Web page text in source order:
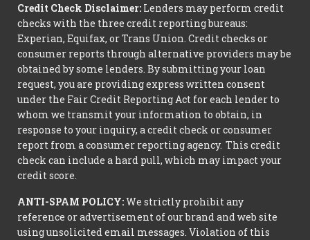
Credit Check Disclaimer: Lenders may perform credit
checks with the three credit reporting bureaus:
Experian, Equifax, or Trans Union. Credit checks or
consumer reports through alternative providers may be
obtained by some lenders. By submitting your loan
request, you are providing express written consent
under the Fair Credit Reporting Act for each lender to
whom we transmit your information to obtain, in
response to your inquiry, a credit check or consumer
report from a consumer reporting agency. This credit
check can include a hard pull, which may impact your
credit score.
ANTI-SPAM POLICY:We strictly prohibit any
reference or advertisement of our brand and web site
using unsolicited email messages. Violation of this